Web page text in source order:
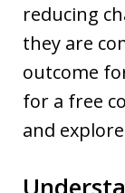
reducing
they are
outcome
for a free
and